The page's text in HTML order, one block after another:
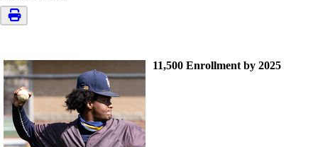
11,500 Enrollment by 2025